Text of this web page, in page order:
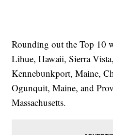
Rounding out the Top 10
Lihue, Hawaii, Sierra
Kennebunkport, Maine,
Ogunquit, Maine, and
Massachusetts.